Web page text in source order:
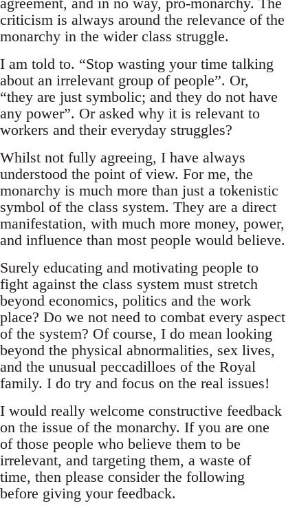
criticism is always around the relevance of the
monarchy in the wider class struggle.
I am told to. “Stop wasting your time talking
about an irrelevant group of people”. Or,
“they are just symbolic; and they do not have
any power”. Or asked why it is relevant to
workers and their everyday struggles?
Whilst not fully agreeing, I have always
understood the point of view. For me, the
monarchy is much more than just a tokenistic
symbol of the class system. They are a direct
manifestation, with much more money, power,
and influence than most people would believe.
Surely educating and motivating people to
fight against the class system must stretch
beyond economics, politics and the work
place? Do we not need to combat every aspect
of the system? Of course, I do mean looking
beyond the physical abnormalities, sex lives,
and the unusual peccadilloes of the Royal
family. I do try and focus on the real issues!
I would really welcome constructive feedback
on the issue of the monarchy. If you are one
of those people who believe them to be
irrelevant, and targeting them, a waste of
time, then please consider the following
before giving your feedback.